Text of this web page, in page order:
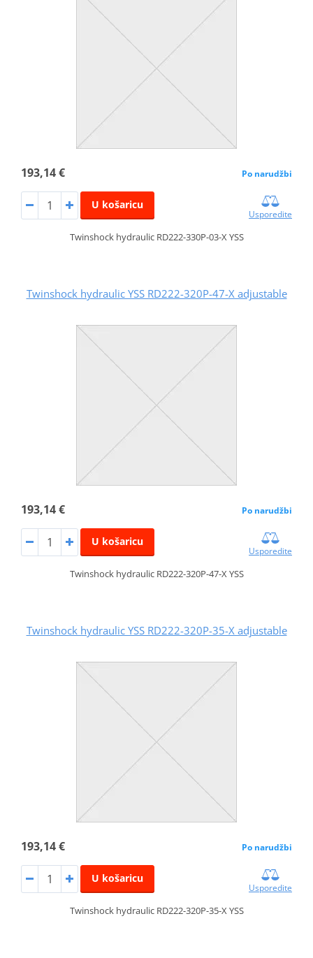
193,14 € Po narudžbi
U košaricu
Usporedite
Twinshock hydraulic RD222-330P-03-X YSS
Twinshock hydraulic YSS RD222-320P-47-X adjustable
193,14 € Po narudžbi
U košaricu
Usporedite
Twinshock hydraulic RD222-320P-47-X YSS
Twinshock hydraulic YSS RD222-320P-35-X adjustable
193,14 € Po narudžbi
U košaricu
Usporedite
Twinshock hydraulic RD222-320P-35-X YSS